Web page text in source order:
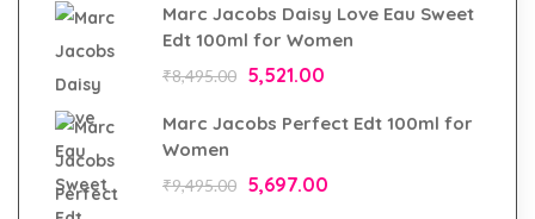
Marc Jacobs Daisy Love Eau Sweet
Edt 100ml for Women
₹8,495.00 5,521.00
Marc Jacobs Perfect Edt 100ml for
Women
₹9,495.00 5,697.00